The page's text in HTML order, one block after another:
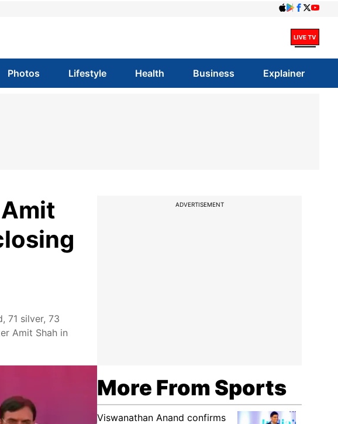
Photos Lifestyle Health Business Explainer
71 silver, 73
Amit Shah in
ADVERTISEMENT
More From Sports
Viswanathan Anand confirms